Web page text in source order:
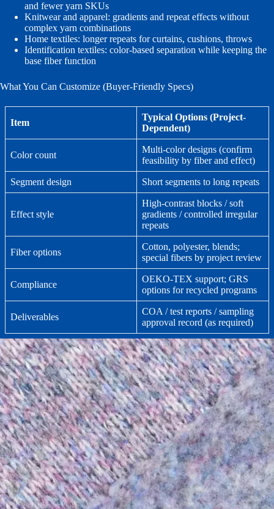
and fewer yarn SKUs
Knitwear and apparel: gradients and repeat effects without
complex yarn combinations
Home textiles: longer repeats for curtains, cushions, throws
Identification textiles: color-based separation while keeping the
base fiber function
What You Can Customize (Buyer-Friendly Specs)
Item
Typical Options (Project-
Dependent)
Color count
Multi-color designs (confirm
feasibility by fiber and effect)
Segment design Short segments to long repeats
Effect style
High-contrast blocks / soft
gradients / controlled irregular
repeats
Fiber options
Cotton, polyester, blends;
special fibers by project review
Compliance
OEKO-TEX support; GRS
options for recycled programs
Deliverables
COA / test reports / sampling
approval record (as required)